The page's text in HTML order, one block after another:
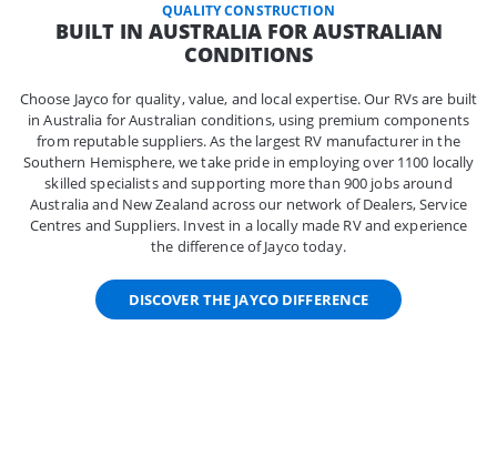
QUALITY CONSTRUCTION
BUILT IN AUSTRALIA FOR AUSTRALIAN
CONDITIONS
Choose Jayco for quality, value, and local expertise. Our RVs are built
in Australia for Australian conditions, using premium components
from reputable suppliers. As the largest RV manufacturer in the
Southern Hemisphere, we take pride in employing over 1100 locally
skilled specialists and supporting more than 900 jobs around
Australia and New Zealand across our network of Dealers, Service
Centres and Suppliers. Invest in a locally made RV and experience
the difference of Jayco today.
DISCOVER THE JAYCO DIFFERENCE